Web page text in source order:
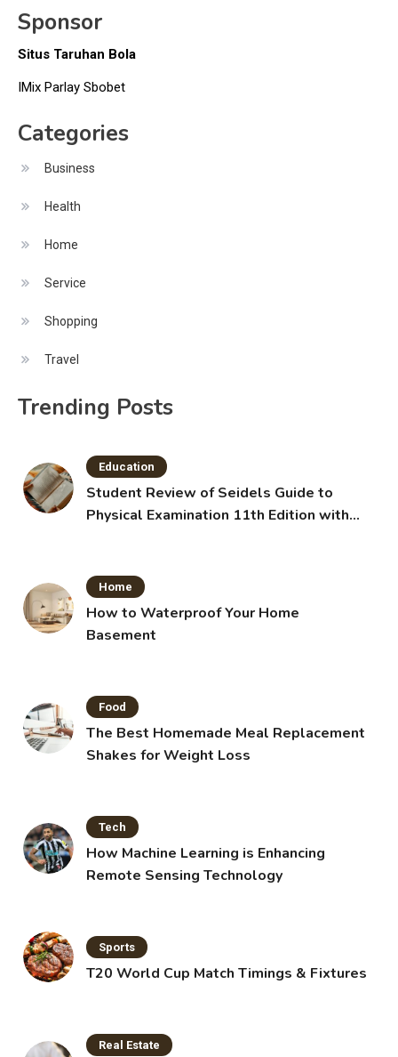
Sponsor
Situs Taruhan Bola
IMix Parlay Sbobet
Categories
Business
Health
Home
Service
Shopping
Travel
Trending Posts
Education
Student Review of Seidels Guide to
Physical Examination 11th Edition with
Home
How to Waterproof Your Home
Basement
Food
The Best Homemade Meal Replacement
Shakes for Weight Loss
Tech
How Machine Learning is Enhancing
Remote Sensing Technology
Sports
T20 World Cup Match Timings & Fixtures
Real Estate